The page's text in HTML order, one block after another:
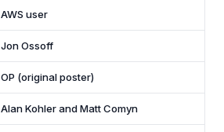
AWS user
Jon Ossoff
OP (original poster)
Alan Kohler and Matt Comyn